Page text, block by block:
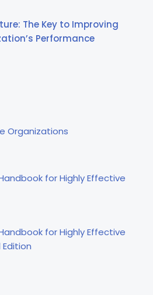
The Key to Improving
Performance
Organizations
for Highly Effective
for Highly Effective